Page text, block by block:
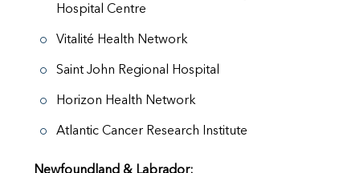
Hospital Centre
Vitalité Health Network
Saint John Regional Hospital
Horizon Health Network
Atlantic Cancer Research Institute
Newfoundland & Labrador: